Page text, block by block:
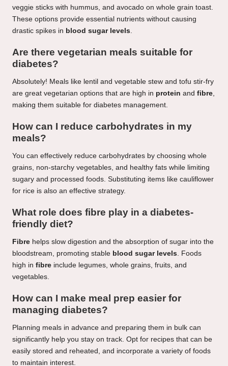
veggie sticks with hummus, and avocado on whole grain toast.
These options provide essential nutrients without causing
drastic spikes in blood sugar levels
Are there vegetarian meals suitable for
diabetes?
Absolutely! Meals like lentil and vegetable stew and tofu stir-fry
are great vegetarian options that are high in protein and fibre
making them suitable for diabetes management.
How can I reduce carbohydrates in my
meals?
You can effectively reduce carbohydrates by choosing whole
grains, non-starchy vegetables, and healthy fats while limiting
sugary and processed foods. Substituting items like cauliflower
for rice is also an effective strategy.
What role does fibre play in a diabetes-
friendly diet?
Fibre helps slow digestion and the absorption of sugar into the
bloodstream, promoting stable blood sugar levels. Foods
high in fibre include legumes, whole grains, fruits, and
vegetables.
How can I make meal prep easier for
managing diabetes?
Planning meals in advance and preparing them in bulk can
significantly help you stay on track. Opt for recipes that can be
easily stored and reheated, and incorporate a variety of foods
to maintain interest.